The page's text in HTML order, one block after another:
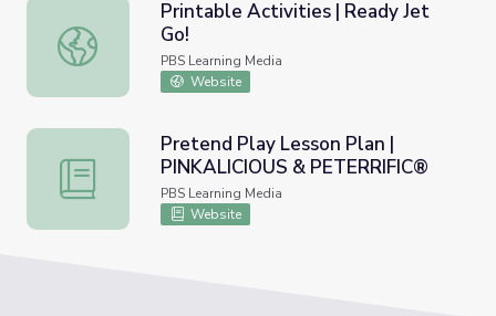
Printable Activities | Ready Jet Go!
Printable Activities | Ready Jet
Go!
PBS Learning Media
Website
Pretend Play Lesson Plan | PINKALICIOUS &
Pretend Play Lesson Plan |
PINKALICIOUS & PETERRIFIC®
PBS Learning Media
Website